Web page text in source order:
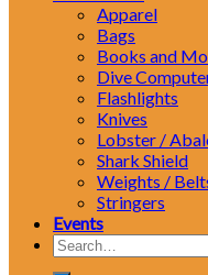
Apparel
Bags
Books and
Dive
Flashlights
Knives
Lobster /
Shark Shield
Weights /
Stringers
Events
Search
for: